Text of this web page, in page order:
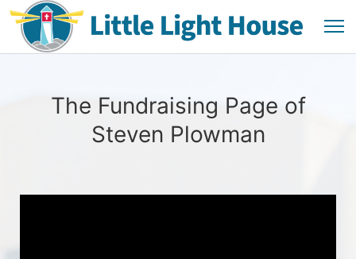
The Fundraising Page of
Steven Plowman